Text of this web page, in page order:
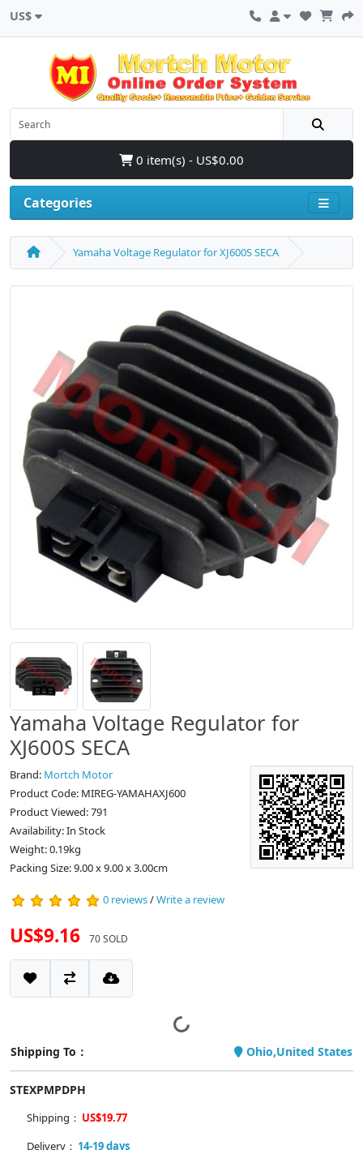
US$
0 item(s) - US$0.00
Categories
Yamaha Voltage Regulator for XJ600S SECA
Yamaha Voltage Regulator for
XJ600S SECA
Brand: Mortch Motor
Product Code: MIREG-YAMAHAXJ600
Product Viewed: 791
Availability: In Stock
Weight: 0.19kg
Packing Size: 9.00 x 9.00 x 3.00cm
0 reviews/Write a review
US$9.16 70 SOLD
Shipping To： Ohio,United States
STEXPMPDPH
Shipping： US$19.77
Delivery： 14-19 days